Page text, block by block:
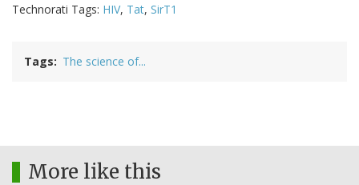
Technorati Tags: HIV, Tat, SirT1
Tags The science of...
More like this